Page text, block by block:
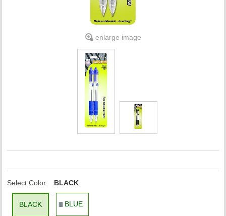
enlarge image
Select Color: BLACK
BLACK BLUE